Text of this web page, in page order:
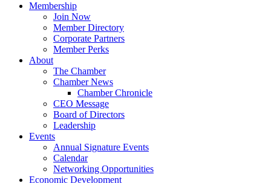
Membership
Join Now
Member Directory
Corporate Partners
Member Perks
About
The Chamber
Chamber News
Chamber Chronicle
CEO Message
Board of Directors
Leadership
Events
Annual Signature Events
Calendar
Networking Opportunities
Economic Development